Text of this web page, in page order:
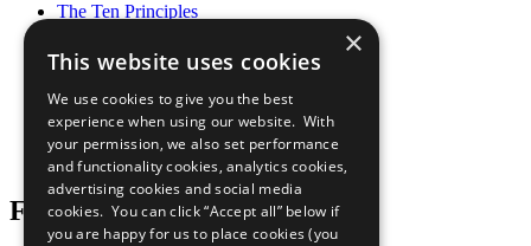
The Ten Principles
Our Participants
All Our Work
What You Can Do
Careers & Opportunities
Join Now
Prepare your CoP
Follow Us
×
This website uses cookies
We use cookies to give you the best
experience when using our website. With
your permission, we also set performance
and functionality cookies, analytics cookies,
advertising cookies and social media
cookies. You can click “Accept all” below if
you are happy for us to place cookies (you